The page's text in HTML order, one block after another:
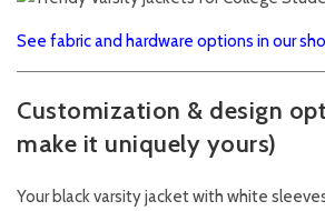
See fabric and hardware options in our
Customization & design
make it uniquely yours)
Your black varsity jacket with white